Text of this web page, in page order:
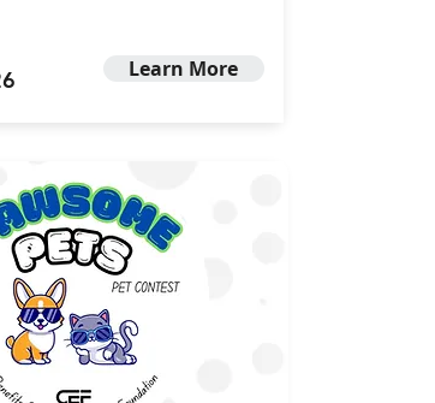
Learn More